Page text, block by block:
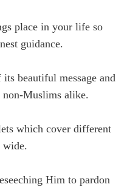
place in your life so
guidance.
beautiful message and
non-Muslims alike.
which cover different
wide.
Him to pardon